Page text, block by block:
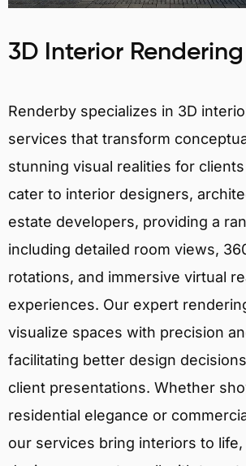
3D Interior
Renderby specializes in 3D
services that transform
stunning visual realities for clients
cater to interior designers,
estate developers, providing a
including detailed room views,
rotations, and immersive virtual
experiences. Our expert
visualize spaces with precision
facilitating better design
client presentations. Whether
residential elegance or
our services bring interiors to